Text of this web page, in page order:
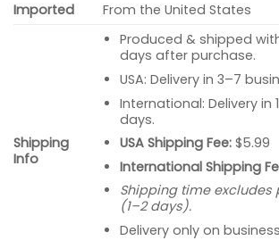
Imported
From the United States
Shipping
Info
Produced & shipped
days after purchase.
USA: Delivery in 3–7
International: Delivery in
days.
USA Shipping Fee:$5.99
International Shipping
Shipping time excludes
(1–2 days).
Delivery only on